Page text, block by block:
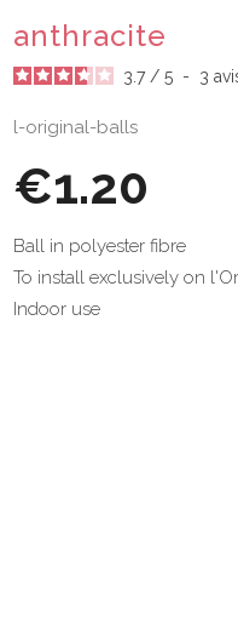
anthracite
3.7 / 5 - 3
l-original-balls
€1.20
Ball in polyester fibre
To install exclusively on
Indoor use